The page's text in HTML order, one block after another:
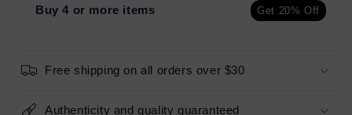
Pillow
HONEY
Pillow
HONEY
-
Buy 4 or more items Get 20% Off
Free shipping on all orders over $30
Authenticity and quality guaranteed